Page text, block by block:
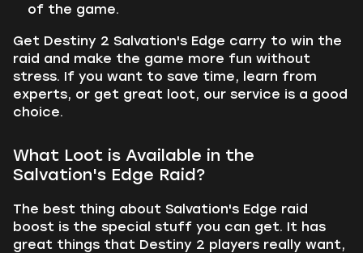
of the game.
Get Destiny 2 Salvation's Edge carry to win the
raid and make the game more fun without
stress. If you want to save time, learn from
experts, or get great loot, our service is a good
choice.
What Loot is Available in the
Salvation's Edge Raid?
The best thing about Salvation's Edge raid
boost is the special stuff you can get. It has
great things that Destiny 2 players really want,